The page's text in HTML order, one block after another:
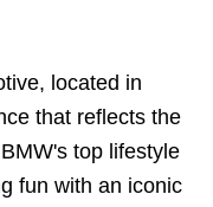
located in
that reflects the
top lifestyle
fun with an iconic